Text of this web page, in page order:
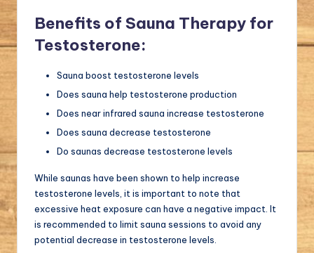
Benefits of Sauna Therapy for
Testosterone:
Sauna boost testosterone levels
Does sauna help testosterone production
Does near infrared sauna increase testosterone
Does sauna decrease testosterone
Do saunas decrease testosterone levels
While saunas have been shown to help increase
testosterone levels, it is important to note that
excessive heat exposure can have a negative impact. It
is recommended to limit sauna sessions to avoid any
potential decrease in testosterone levels.